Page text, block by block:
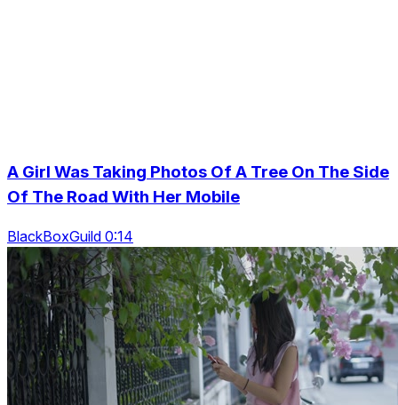
A Girl Was Taking Photos Of A Tree On The Side
Of The Road With Her Mobile
BlackBoxGuild 0:14